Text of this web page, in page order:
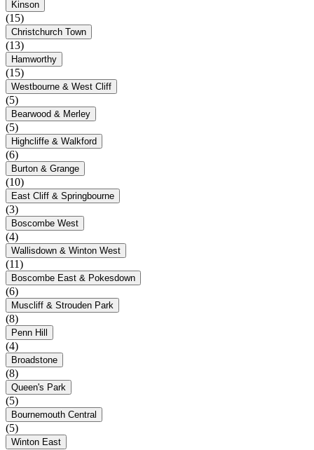
Kinson
(15)
Christchurch Town
(13)
Hamworthy
(15)
Westbourne & West Cliff
(5)
Bearwood & Merley
(5)
Highcliffe & Walkford
(6)
Burton & Grange
(10)
East Cliff & Springbourne
(3)
Boscombe West
(4)
Wallisdown & Winton West
(11)
Boscombe East & Pokesdown
(6)
Muscliff & Strouden Park
(8)
Penn Hill
(4)
Broadstone
(8)
Queen's Park
(5)
Bournemouth Central
(5)
Winton East